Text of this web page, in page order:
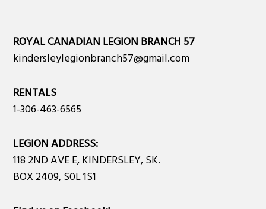
ROYAL CANADIAN LEGION BRANCH 57
kindersleylegionbranch57@gmail.com
RENTALS
1-306-463-6565
LEGION ADDRESS:
118 2ND AVE E, KINDERSLEY, SK.
BOX 2409, S0L 1S1